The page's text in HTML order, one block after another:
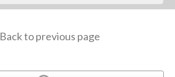
Back to previous page